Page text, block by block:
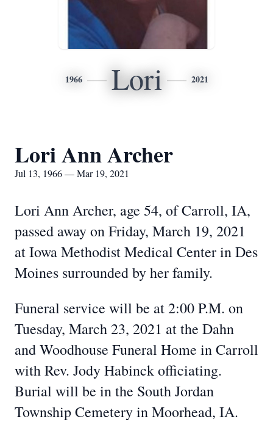
1966 Lori 2021
Lori Ann Archer
Jul 13, 1966 — Mar 19, 2021
Lori Ann Archer, age 54, of Carroll, IA,
passed away on Friday, March 19, 2021
at Iowa Methodist Medical Center in Des
Moines surrounded by her family.
Funeral service will be at 2:00 P.M. on
Tuesday, March 23, 2021 at the Dahn
and Woodhouse Funeral Home in Carroll
with Rev. Jody Habinck officiating.
Burial will be in the South Jordan
Township Cemetery in Moorhead, IA.